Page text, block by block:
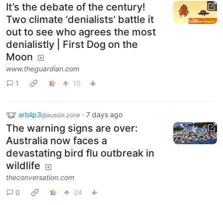
It’s the debate of the century!
Two climate ‘denialists’ battle it
out to see who agrees the most
denialistly | First Dog on the
Moon
www.theguardian.com
1
10
arbilp3@aussie.zone · 7 days ago
The warning signs are over:
Australia now faces a
devastating bird flu outbreak in
wildlife
theconversation.com
0
24